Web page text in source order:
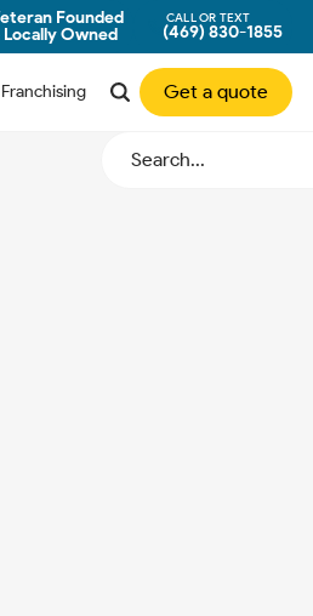
Founded
Locally Owned
CALL OR TEXT
(469) 830-1855
Franchising Get a quote